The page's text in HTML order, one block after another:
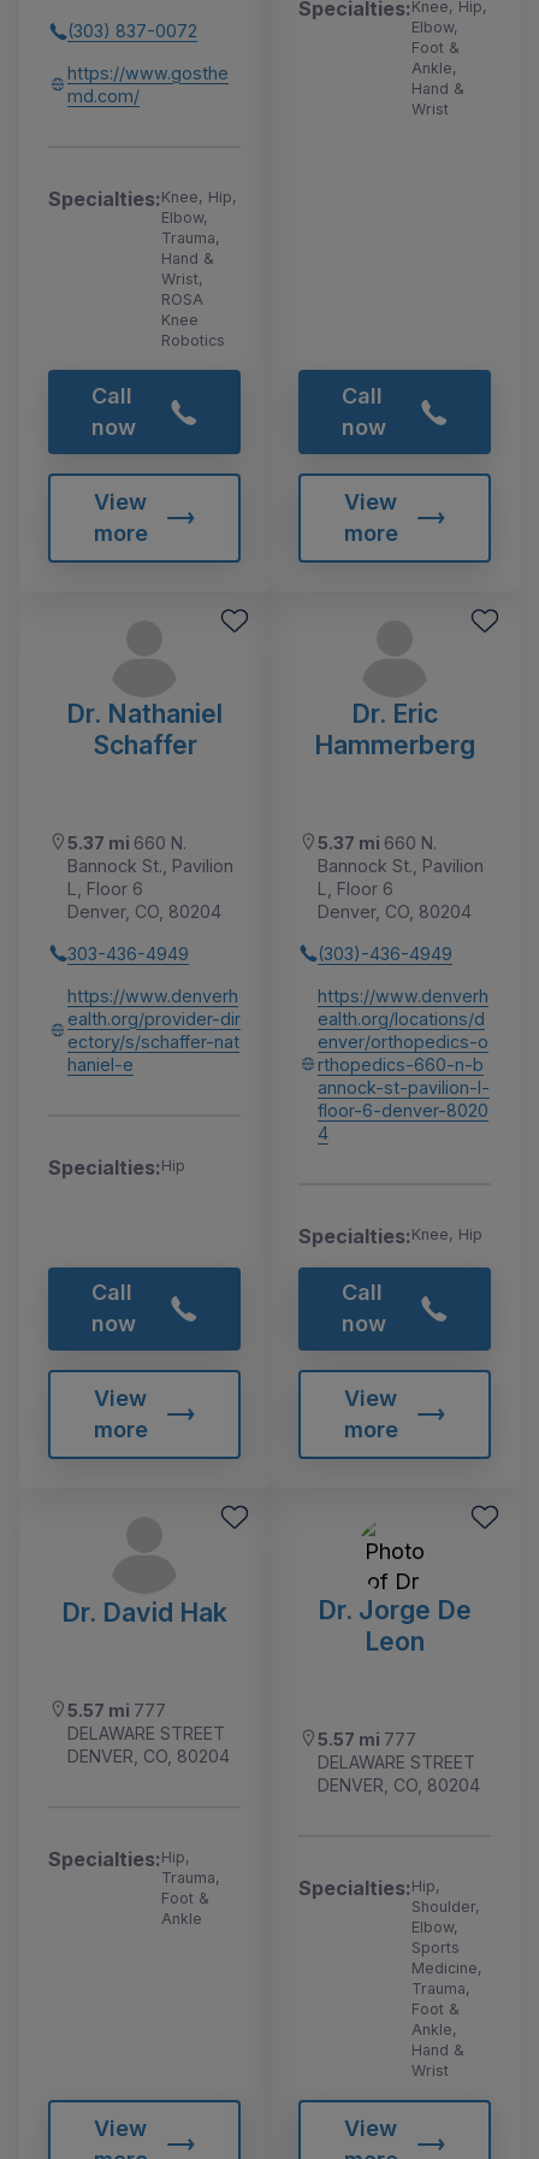
(303) 837-0072
https://www.gosthe
md.com/
Specialties:Knee, Hip,
Elbow,
Trauma,
Hand &
Wrist,
ROSA
Knee
Robotics
Call
now
View
more
Specialties:Knee, Hip,
Elbow,
Foot &
Ankle,
Hand &
Wrist
Call
now
View
more
Dr. Nathaniel
Schaffer
5.37 mi 660 N.
Bannock St., Pavilion
L, Floor 6
Denver, CO, 80204
303-436-4949
https://www.denverh
ealth.org/provider-dir
ectory/s/schaffer-nat
haniel-e
Specialties:Hip
Call
now
View
more
Dr. Eric
Hammerberg
5.37 mi 660 N.
Bannock St., Pavilion
L, Floor 6
Denver, CO, 80204
(303)-436-4949
https://www.denverh
ealth.org/locations/d
enver/orthopedics-o
rthopedics-660-n-b
annock-st-pavilion-l-
floor-6-denver-8020
4
Specialties:Knee, Hip
Call
now
View
more
Dr. David Hak
5.57 mi 777
DELAWARE STREET
DENVER, CO, 80204
Specialties:Hip,
Trauma,
Foot &
Ankle
View
Dr. Jorge De
Leon
5.57 mi 777
DELAWARE STREET
DENVER, CO, 80204
Specialties:Hip,
Shoulder,
Elbow,
Sports
Medicine,
Trauma,
Foot &
Ankle,
Hand &
Wrist
View